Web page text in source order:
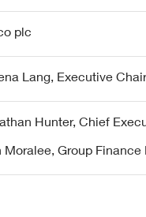
plc
Lang, Executive
Hunter, Chief
Moralee,Group Finance